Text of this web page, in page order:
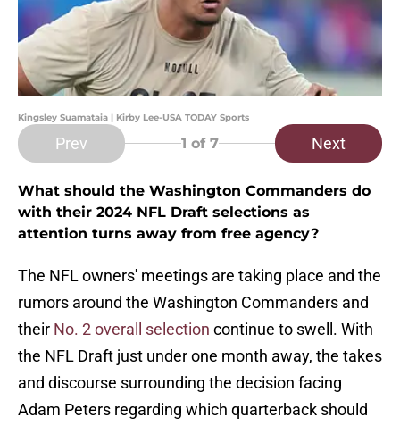
Kingsley Suamataia | Kirby Lee-USA TODAY Sports
Prev 1 of 7 Next
What should the Washington Commanders do
with their 2024 NFL Draft selections as
attention turns away from free agency?
The NFL owners' meetings are taking place and the
rumors around the Washington Commanders and
their No. 2 overall selection continue to swell. With
the NFL Draft just under one month away, the takes
and discourse surrounding the decision facing
Adam Peters regarding which quarterback should